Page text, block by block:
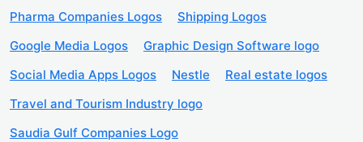
Pharma Companies Logos
Shipping Logos
Google Media Logos
Graphic Design Software logo
Social Media Apps Logos
Nestle
Real estate logos
Travel and Tourism Industry logo
Saudia Gulf Companies Logo